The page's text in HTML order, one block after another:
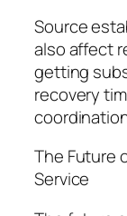
Source
also affect
getting
recovery
The Future
Service